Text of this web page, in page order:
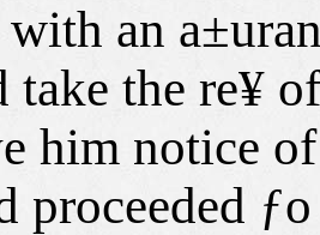
an
take the re¥
him notice of
proceeded